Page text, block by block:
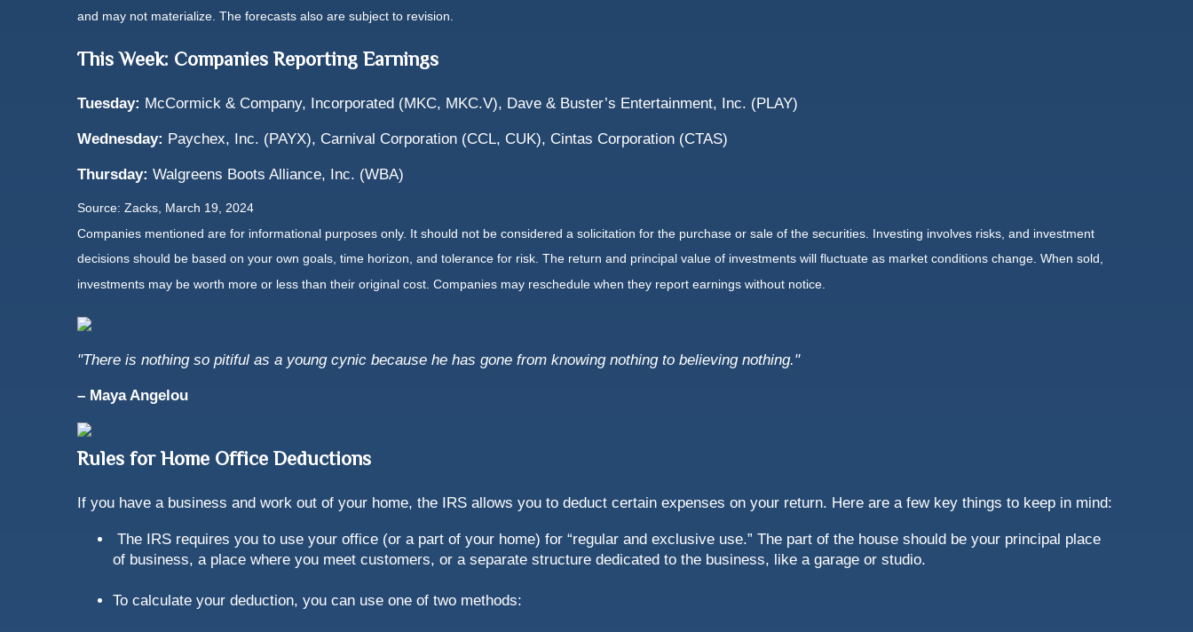
and may not materialize. The forecasts also are subject to revision.
This Week: Companies Reporting Earnings
Tuesday: McCormick & Company, Incorporated (MKC, MKC.V), Dave & Buster’s Entertainment, Inc. (PLAY)
Wednesday: Paychex, Inc. (PAYX), Carnival Corporation (CCL, CUK), Cintas Corporation (CTAS)
Thursday: Walgreens Boots Alliance, Inc. (WBA)
Source: Zacks, March 19, 2024
Companies mentioned are for informational purposes only. It should not be considered a solicitation for the purchase or sale of the securities. Investing involves risks, and investment
decisions should be based on your own goals, time horizon, and tolerance for risk. The return and principal value of investments will fluctuate as market conditions change. When sold,
investments may be worth more or less than their original cost. Companies may reschedule when they report earnings without notice.
"There is nothing so pitiful as a young cynic because he has gone from knowing nothing to believing nothing."
– Maya Angelou
Rules for Home Office Deductions
If you have a business and work out of your home, the IRS allows you to deduct certain expenses on your return. Here are a few key things to keep in mind:
The IRS requires you to use your office (or a part of your home) for “regular and exclusive use.” The part of the house should be your principal place
of business, a place where you meet customers, or a separate structure dedicated to the business, like a garage or studio.
To calculate your deduction, you can use one of two methods: